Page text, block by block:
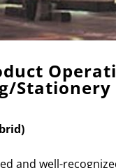
Stationery
and well-